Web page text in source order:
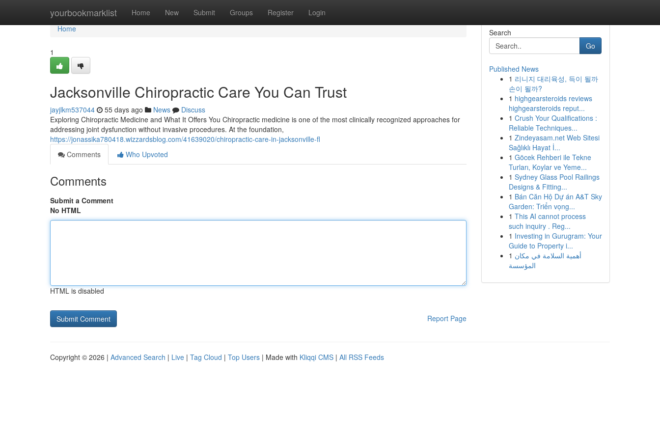
yourbookmarklist Home New Submit Groups Register Login
Home
Home
1
Jacksonville Chiropractic Care You Can Trust
jayjlkm537044 55 days ago News
Discuss
Exploring Chiropractic Medicine and What It Offers You Chiropractic medicine is one of the most clinically recognized approaches for
addressing joint dysfunction without invasive procedures. At the foundation,
https://jonassika780418.wizzardsblog.com/41639020/chiropractic-care-in-jacksonville-fl
Comments
Who Upvoted
Comments
Submit a Comment
No HTML
HTML is disabled
Report Page
Search
Go
Published News
1 리니지 대리육성, 득이 될까
손이 될까?
1 highgearsteroids reviews
highgearsteroids reput...
1 Crush Your Qualifications :
Reliable Techniques...
1 Zindeyasam.net Web Sitesi
Sağlıklı Hayat İ...
1 Göcek Rehberi ile Tekne
Turları, Koylar ve Yeme...
1 Sydney Glass Pool Railings
Designs & Fitting...
1 Bán Căn Hộ Dự án A&T Sky
Garden: Triển vọng...
1 This AI cannot process
such inquiry . Reg...
1 Investing in Gurugram: Your
Guide to Property i...
1 أهمية السلامة في مكان
المؤسسة
Copyright © 2026 | Advanced Search | Live | Tag Cloud | Top Users | Made with Kliqqi CMS | All RSS Feeds